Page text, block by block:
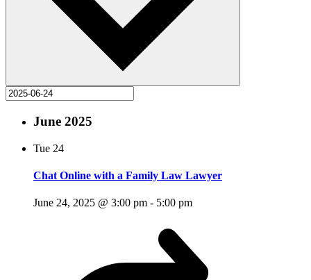
June 2025
Tue 24
Chat Online with a Family Law Lawyer
June 24, 2025 @ 3:00 pm - 5:00 pm